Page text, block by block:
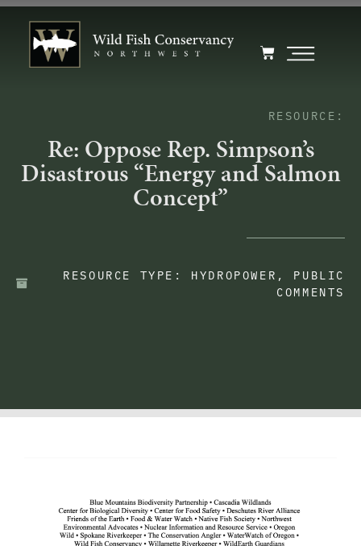
RESOURCE:
Re: Oppose Rep. Simpson’s
Disastrous “Energy and Salmon
Concept”
RESOURCE TYPE: HYDROPOWER , PUBLIC
COMMENTS